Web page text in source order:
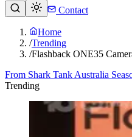
Contact
Home
/Trending
/Flashback ONE35
From Shark Tank Australia
Trending